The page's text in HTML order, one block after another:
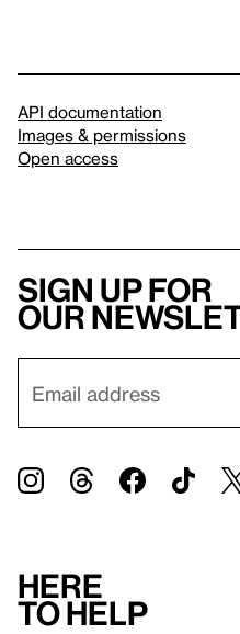
API documentation
Images & permissions
Open access
Sign up for
our
Here
to help